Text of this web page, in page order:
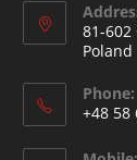
81-602
Poland
Phone:
+48 58